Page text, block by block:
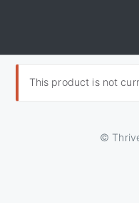
This product is not
©